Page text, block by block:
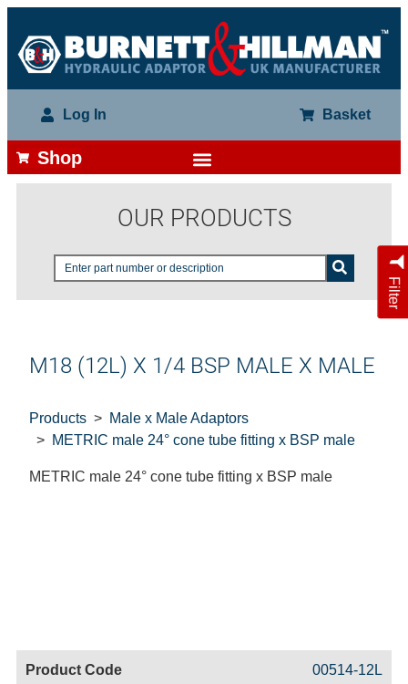
Log In Basket
Shop
OUR PRODUCTS
Filter
M18 (12L) X 1/4 BSP MALE X MALE
Products
Male x Male Adaptors
METRIC male 24° cone tube fitting x BSP male
METRIC male 24° cone tube fitting x BSP male
00514-12L